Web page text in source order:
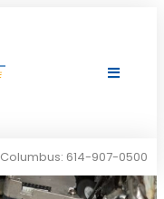
Columbus: 614-907-0500